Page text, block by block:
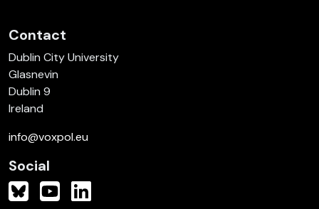
Contact
Dublin City University
Glasnevin
Dublin 9
Ireland
info@voxpol.eu
Social